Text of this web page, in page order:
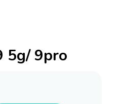
5g/ 9pro